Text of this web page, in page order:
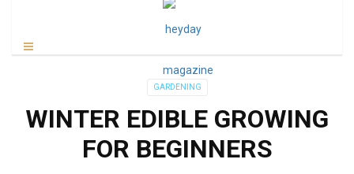
GARDENING
WINTER EDIBLE GROWING
FOR BEGINNERS